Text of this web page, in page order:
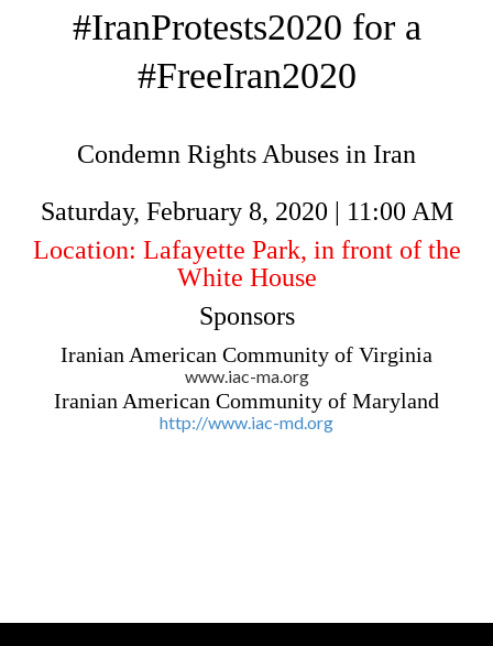
#IranProtests2020 for a
#FreeIran2020
Condemn Rights Abuses in Iran
Saturday, February 8, 2020 | 11:00 AM
Location: Lafayette Park, in front of the
White House
Sponsors
Iranian American Community of Virginia
www.iac-ma.org
Iranian American Community of Maryland
http://www.iac-md.org